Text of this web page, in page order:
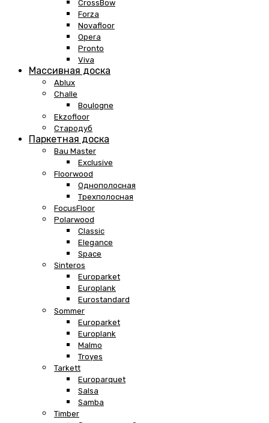
CrossBow
Forza
Novafloor
Opera
Pronto
Viva
Массивная доска
Ablux
Challe
Boulogne
Ekzofloor
Стародуб
Паркетная доска
Bau Master
Exclusive
Floorwood
Однополосная
Трехполосная
FocusFloor
Polarwood
Classic
Elegance
Space
Sinteros
Europarket
Europlank
Eurostandard
Sommer
Europarket
Europlank
Malmo
Troyes
Tarkett
Europarquet
Salsa
Samba
Timber